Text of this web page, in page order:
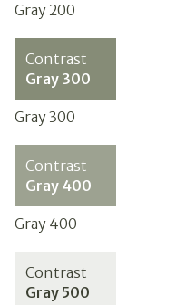
Gray 200
Contrast
Gray 300
Gray 300
Contrast
Gray 400
Gray 400
Contrast
Gray 500